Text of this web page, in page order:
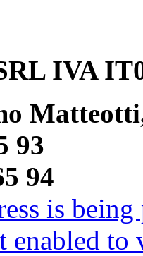
IVA
93
94
is
enabled